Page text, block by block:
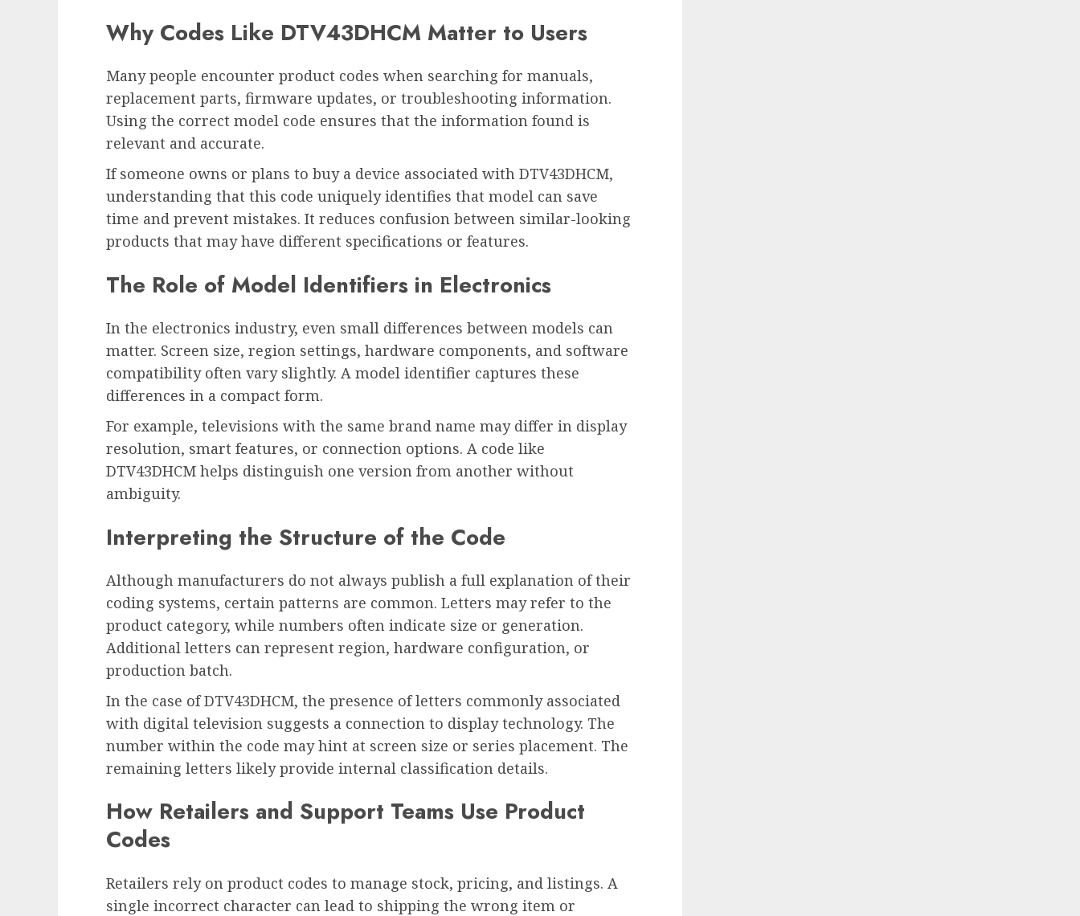
Why Codes Like DTV43DHCM Matter to Users
Many people encounter product codes when searching for manuals,
replacement parts, firmware updates, or troubleshooting information.
Using the correct model code ensures that the information found is
relevant and accurate.
If someone owns or plans to buy a device associated with DTV43DHCM,
understanding that this code uniquely identifies that model can save
time and prevent mistakes. It reduces confusion between similar-looking
products that may have different specifications or features.
The Role of Model Identifiers in Electronics
In the electronics industry, even small differences between models can
matter. Screen size, region settings, hardware components, and software
compatibility often vary slightly. A model identifier captures these
differences in a compact form.
For example, televisions with the same brand name may differ in display
resolution, smart features, or connection options. A code like
DTV43DHCM helps distinguish one version from another without
ambiguity.
Interpreting the Structure of the Code
Although manufacturers do not always publish a full explanation of their
coding systems, certain patterns are common. Letters may refer to the
product category, while numbers often indicate size or generation.
Additional letters can represent region, hardware configuration, or
production batch.
In the case of DTV43DHCM, the presence of letters commonly associated
with digital television suggests a connection to display technology. The
number within the code may hint at screen size or series placement. The
remaining letters likely provide internal classification details.
How Retailers and Support Teams Use Product
Codes
Retailers rely on product codes to manage stock, pricing, and listings. A
single incorrect character can lead to shipping the wrong item or